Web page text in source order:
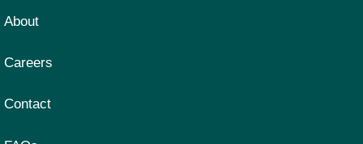
About
Careers
Contact